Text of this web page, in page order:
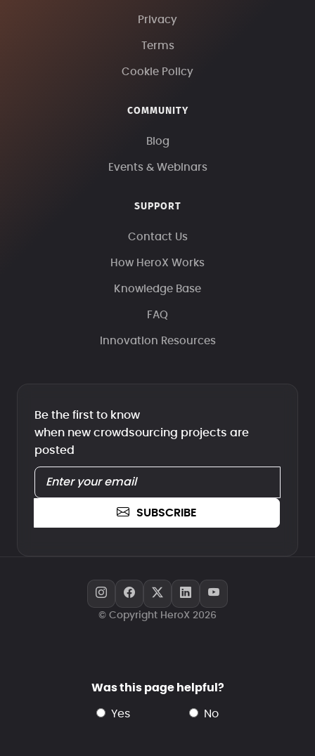
Privacy
Terms
Cookie Policy
COMMUNITY
Blog
Events & Webinars
SUPPORT
Contact Us
How HeroX Works
Knowledge Base
FAQ
Innovation Resources
Be the first to know
when new crowdsourcing projects are
posted
SUBSCRIBE
© Copyright HeroX 2026
Was this page helpful?
yes no